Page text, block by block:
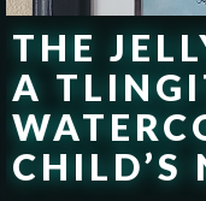
THE
A
CHILD’S